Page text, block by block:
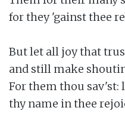
for they 'gainst thee
But let all joy that
and still make
For them thou sav'st:
thy name in thee